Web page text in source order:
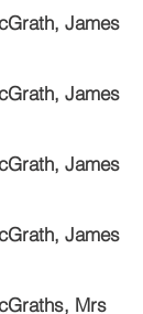
James
James
James
James
Mrs